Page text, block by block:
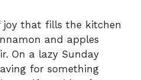
y
joy that fills the kitchen
and apples
On a lazy Sunday
for something